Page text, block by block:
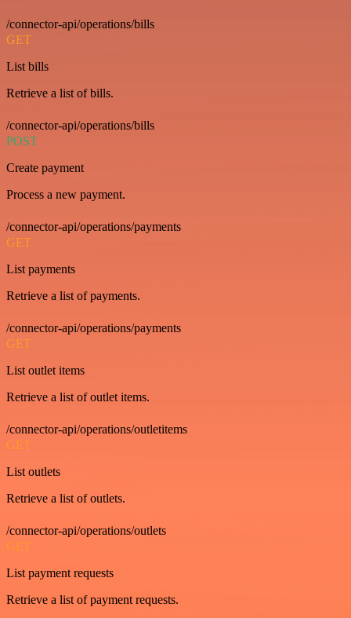
/connector-api/operations/bills
GET
List bills
Retrieve a list of bills.
/connector-api/operations/bills
POST
Create payment
Process a new payment.
/connector-api/operations/payments
GET
List payments
Retrieve a list of payments.
/connector-api/operations/payments
GET
List outlet items
Retrieve a list of outlet items.
/connector-api/operations/outletitems
GET
List outlets
Retrieve a list of outlets.
/connector-api/operations/outlets
GET
List payment requests
Retrieve a list of payment requests.